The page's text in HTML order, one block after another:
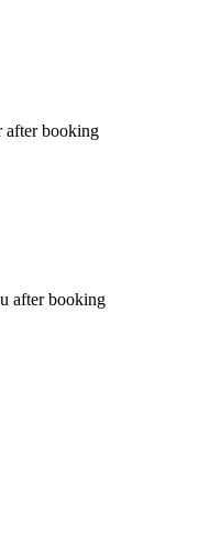
after booking
after booking